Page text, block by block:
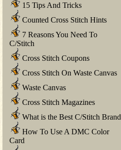
15 Tips And Tricks
Counted Cross Stitch Hints
7 Reasons You Need To
C/Stitch
Cross Stitch Coupons
Cross Stitch On Waste Canvas
Waste Canvas
Cross Stitch Magazines
What is the Best C/Stitch Brand
How To Use A DMC Color
Card